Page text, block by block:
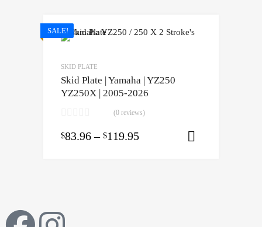
SALE!
SKID PLATE
Skid Plate | Yamaha | YZ250
YZ250X | 2005-2026
(0 reviews)
$83.96 – $119.95